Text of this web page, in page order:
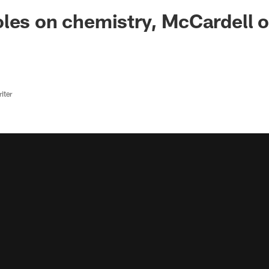
Jaguars -
on chemistry, McCardell